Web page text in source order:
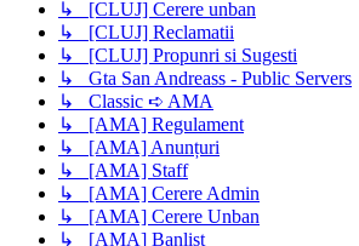
↳ [CLUJ] Cerere unban
↳ [CLUJ] Reclamatii
↳ [CLUJ] Propunri si Sugesti
↳ Gta San Andreass - Public Servers
↳ Classic ➪ AMA
↳ [AMA] Regulament
↳ [AMA] Anunțuri
↳ [AMA] Staff
↳ [AMA] Cerere Admin
↳ [AMA] Cerere Unban
↳ [AMA] Banlist